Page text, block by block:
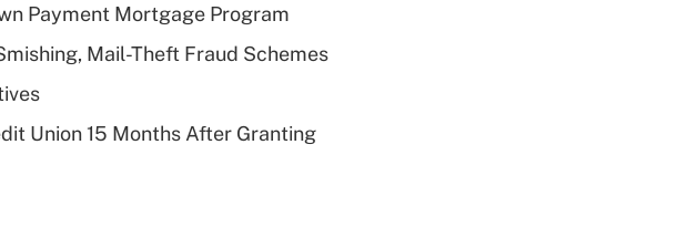
Payment Mortgage Program
Mail-Theft Fraud Schemes
Union 15 Months After Granting